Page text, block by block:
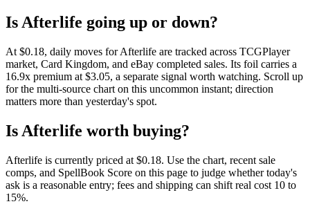
Is Afterlife going up or down?
At $0.18, daily moves for Afterlife are tracked across TCGPlayer
market, Card Kingdom, and eBay completed sales. Its foil carries a
16.9x premium at $3.05, a separate signal worth watching. Scroll up
for the multi-source chart on this uncommon instant; direction
matters more than yesterday's spot.
Is Afterlife worth buying?
Afterlife is currently priced at $0.18. Use the chart, recent sale
comps, and SpellBook Score on this page to judge whether today's
ask is a reasonable entry; fees and shipping can shift real cost 10 to
15%.